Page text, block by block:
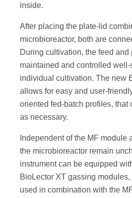
inside.
After placing the plate-lid
microbioreactor, both are
During cultivation, the feed and
maintained and controlled
individual cultivation. The new
allows for easy and user-
oriented fed-batch profiles, that
as necessary.
Independent of the MF module
the microbioreactor remain
instrument can be equipped
BioLector XT gassing
used in combination with the